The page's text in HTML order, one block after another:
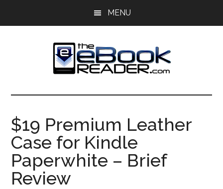
MENU
The
eBook
Reader
eBook
Blog
$19 Premium Leather
Case for Kindle
Paperwhite – Brief
Review